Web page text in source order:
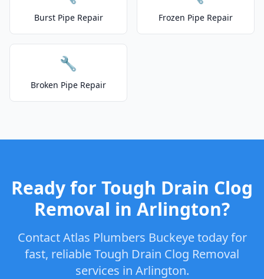
Burst Pipe Repair Frozen Pipe Repair
🔧
Broken Pipe Repair
Ready for Tough Drain Clog
Removal in Arlington?
Contact Atlas Plumbers Buckeye today for
fast, reliable Tough Drain Clog Removal
services in Arlington.